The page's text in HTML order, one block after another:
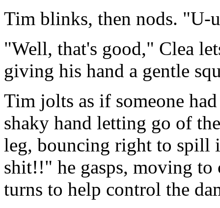
Tim blinks, then nods. "U-
"Well, that's good," Clea
giving his hand a gentle
Tim jolts as if someone
shaky hand letting go of
leg, bouncing right to spill
shit!!" he gasps, moving to
turns to help control the